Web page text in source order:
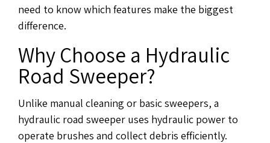
need to know which features make the biggest
difference.
Why Choose a Hydraulic
Road Sweeper?
Unlike manual cleaning or basic sweepers, a
hydraulic road sweeper uses hydraulic power to
operate brushes and collect debris efficiently.